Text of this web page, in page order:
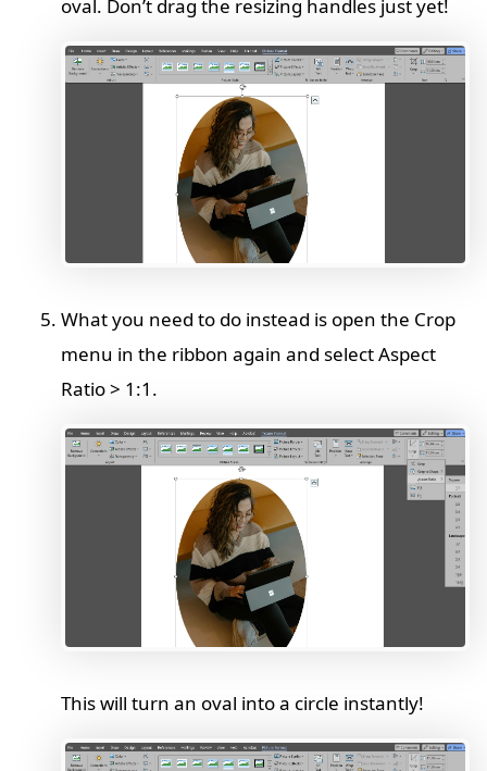
oval. Don’t drag the resizing handles just yet!
What you need to do instead is open the Crop
menu in the ribbon again and select Aspect
Ratio > 1:1.
This will turn an oval into a circle instantly!